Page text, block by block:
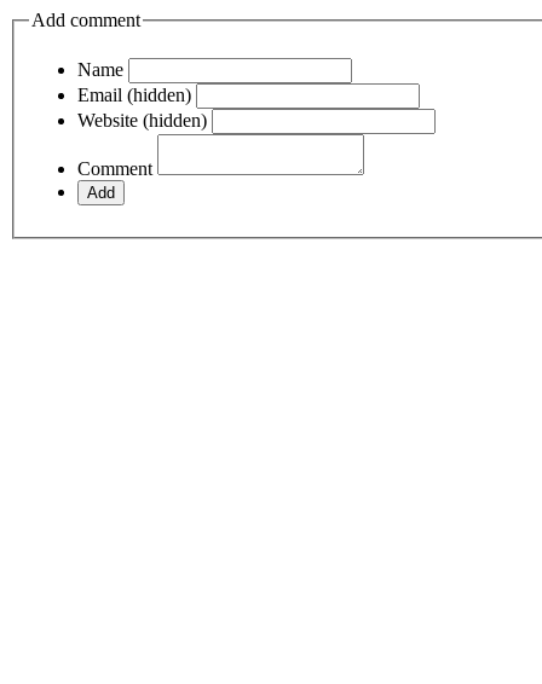
Add comment
Name
Email (hidden)
Website (hidden)
Comment